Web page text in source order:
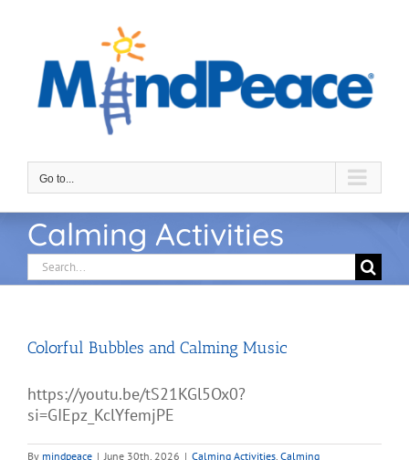
Go to...
Calming Activities
Search
for:
Colorful Bubbles and Calming Music
https://youtu.be/tS21KGl5Ox0?
si=GIEpz_KclYfemjPE
By mindpeace | June 30th, 2026 | Calming Activities, Calming